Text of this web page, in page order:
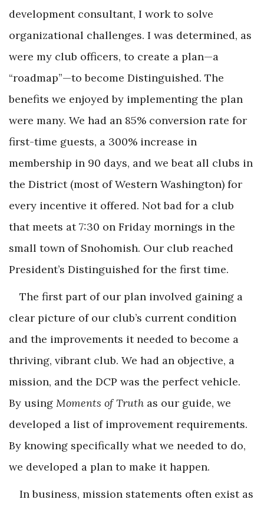
development consultant, I work to solve
organizational challenges. I was determined, as
were my club officers, to create a plan—a
“roadmap”—to become Distinguished. The
benefits we enjoyed by implementing the plan
were many. We had an 85% conversion rate for
first-time guests, a 300% increase in
membership in 90 days, and we beat all clubs in
the District (most of Western Washington) for
every incentive it offered. Not bad for a club
that meets at 7:30 on Friday mornings in the
small town of Snohomish. Our club reached
President’s Distinguished for the first time.
The first part of our plan involved gaining a
clear picture of our club’s current condition
and the improvements it needed to become a
thriving, vibrant club. We had an objective, a
mission, and the DCP was the perfect vehicle.
By using Moments of Truth as our guide, we
developed a list of improvement requirements.
By knowing specifically what we needed to do,
we developed a plan to make it happen.
In business, mission statements often exist as